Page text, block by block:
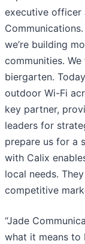
executive officer
we’re building
communities.
biergarten.
outdoor Wi-Fi
key partner,
leaders for
prepare us for a
with Calix
local needs.
competitive
“Jade
what it means to